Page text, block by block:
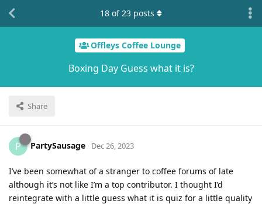
Offleys Coffee Lounge
Boxing Day Guess what it is?
Share
18 of23 posts
P PartySausage Dec 26, 2023
I’ve been somewhat of a stranger to coffee forums of late
although it’s not like I’m a top contributor. I thought I’d
reintegrate with a little guess what it is quiz for a little quality